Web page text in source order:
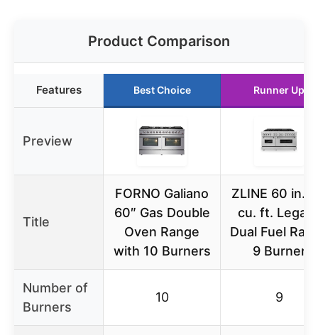
Product Comparison
Features Best Choice Runner Up
Preview
Title
FORNO Galiano
60″ Gas Double
Oven Range
with 10 Burners
ZLINE 60 in.
cu. ft.
Dual Fuel
9 Burner
Number of
Burners
10 9